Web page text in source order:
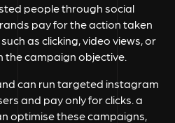
people through social
pay for the action taken
as clicking, video views, or
the campaign objective.
can run targeted instagram
and pay only for clicks. a
optimise these campaigns,